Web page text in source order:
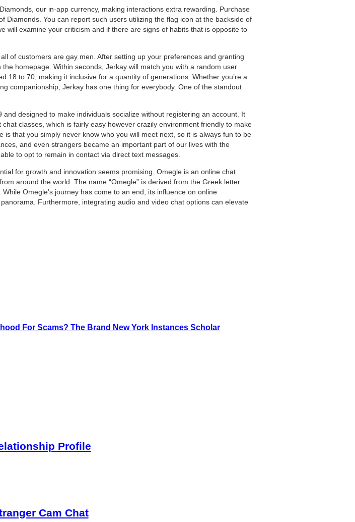
our in-app currency, making interactions extra rewarding. Purchase
You can report such users utilizing the flag icon at the backside of
will examine your criticism and if there are signs of habits that is opposite to
of customers are gay men. After setting up your preferences and granting
homepage. Within seconds, Jerkay will match you with a random user
18 to 70, making it inclusive for a quantity of generations. Whether you’re a
companionship, Jerkay has one thing for everybody. One of the standout
designed to make individuals socialize without registering an account. It
classes, which is fairly easy however crazily environment friendly to make
that you simply never know who you will meet next, so it is always fun to be
and even strangers became an important part of our lives with the
to opt to remain in contact via direct text messages.
for growth and innovation seems promising. Omegle is an online chat
around the world. The name “Omegle” is derived from the Greek letter
Omegle’s journey has come to an end, its influence on online
Furthermore, integrating audio and video chat options can elevate
For Scams? The Brand New York Instances Scholar
Profile
Cam Chat